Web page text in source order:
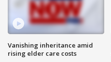
Vanishing inheritance amid
rising elder care costs